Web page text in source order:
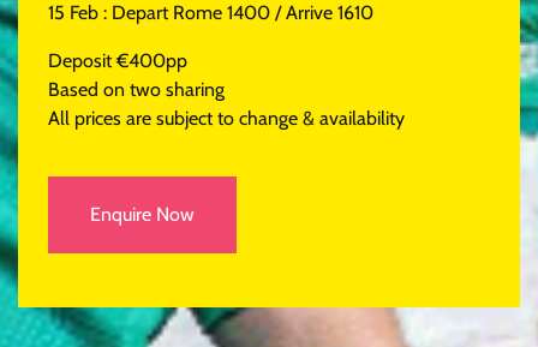
15 Feb : Depart Rome 1400 / Arrive 1610
Deposit €400pp
Based on two sharing
All prices are subject to change & availability
Enquire Now